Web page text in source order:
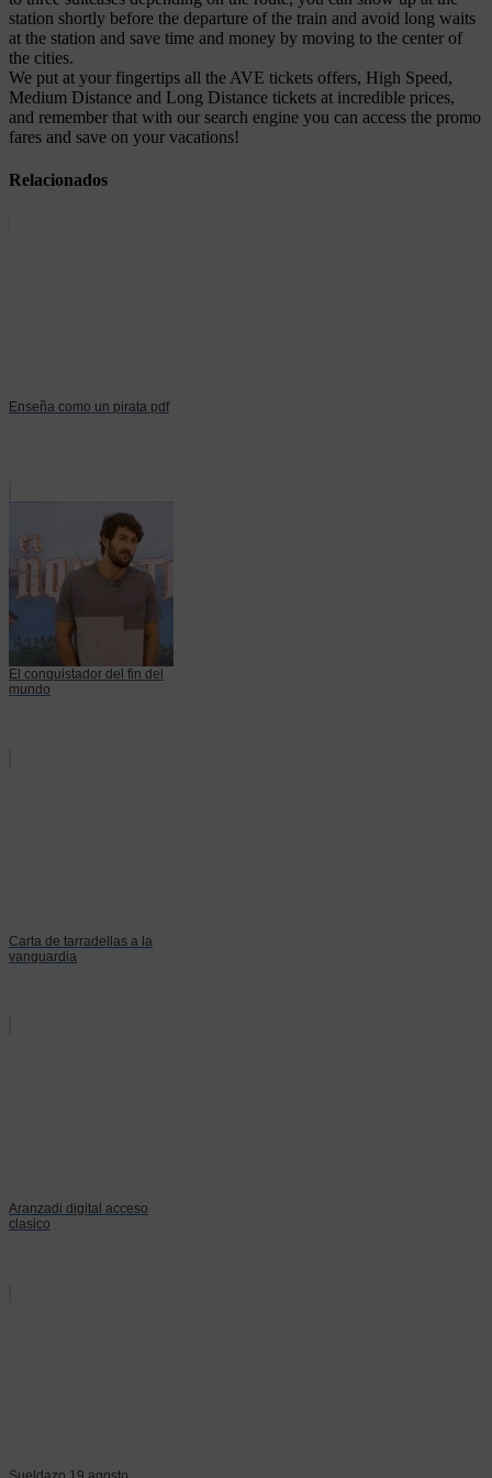
station shortly before the departure of the train and avoid long waits
at the station and save time and money by moving to the center of
the cities.
We put at your fingertips all the AVE tickets offers, High Speed,
Medium Distance and Long Distance tickets at incredible prices,
and remember that with our search engine you can access the promo
fares and save on your vacations!
Relacionados
Enseña como un pirata pdf
El conquistador del fin del
mundo
Carta de tarradellas a la
vanguardia
Aranzadi digital acceso
clasico